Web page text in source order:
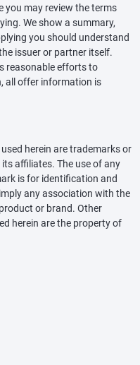
you may review the terms
We show a summary,
you should understand
issuer or partner itself.
reasonable efforts to
all offer information is
herein are trademarks or
affiliates. The use of any
is for identification and
any association with the
or brand. Other
herein are the property of